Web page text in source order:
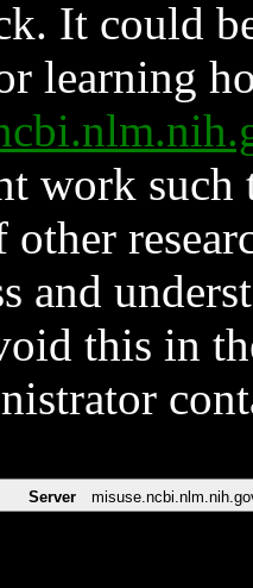
It could
learning
work such
and
this in
Server